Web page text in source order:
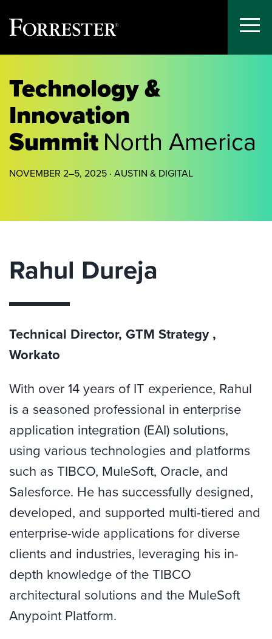
content
Toggle
Technology &
Innovation
SummitNorth America
NOVEMBER 2–5, 2025 · AUSTIN & DIGITAL
Rahul Dureja
Technical Director, GTM Strategy ,
Workato
With over 14 years of IT experience, Rahul
is a seasoned professional in enterprise
application integration (EAI) solutions,
using various technologies and platforms
such as TIBCO, MuleSoft, Oracle, and
Salesforce. He has successfully designed,
developed, and supported multi-tiered and
enterprise-wide applications for diverse
clients and industries, leveraging his in-
depth knowledge of the TIBCO
architectural solutions and the MuleSoft
Anypoint Platform.